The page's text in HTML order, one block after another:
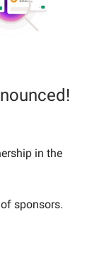
in the
of sponsors.